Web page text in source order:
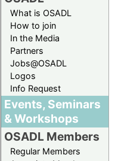
What is OSADL
How to join
In the Media
Partners
Jobs@OSADL
Logos
Info Request
Events, Seminars
& Workshops
OSADL Members
Regular Members